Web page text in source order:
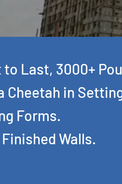
Last, 3000+
Cheetah in
Forms.
Walls.